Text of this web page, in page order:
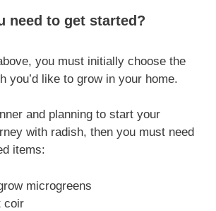
need to get started?
you must initially choose the
you’d like to grow in your home.
and planning to start your
with radish, then you must need
items:
microgreens
coir